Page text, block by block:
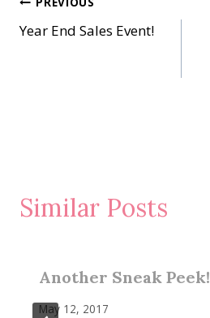
Post
navigation
Year End Sales Event!
Similar Posts
Another Sneak Peek!
May 12, 2017